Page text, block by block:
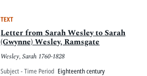
TEXT
Letter from Sarah Wesley to Sarah
(Gwynne) Wesley, Ramsgate
Wesley, Sarah 1760-1828
Subject - Time Period Eighteenth century